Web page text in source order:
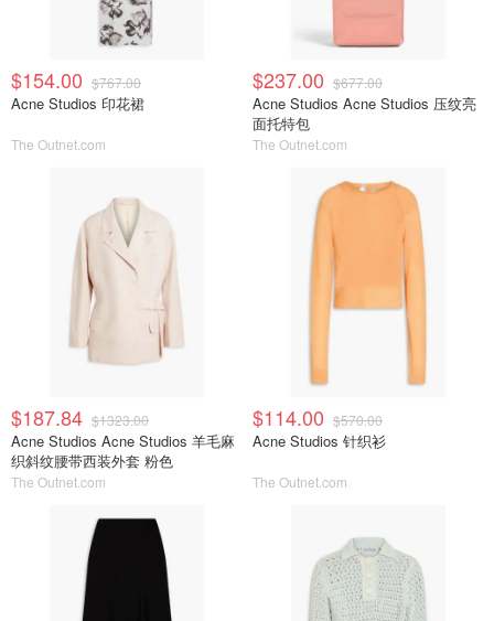
$154.00 $767.00
Acne Studios 印花裙
The Outnet.com
$237.00 $677.00
Acne Studios Acne Studios 压纹亮
面托特包
The Outnet.com
$187.84 $1323.00
Acne Studios Acne Studios 羊毛麻
织斜纹腰带西装外套 粉色
The Outnet.com
$114.00 $570.00
Acne Studios 针织衫
The Outnet.com